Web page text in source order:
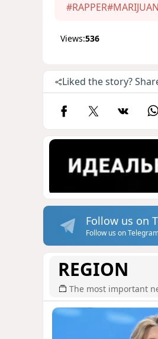
#RAPPER
Views:536
Liked the story?
Follow us on
Follow us on
REGION
The most important